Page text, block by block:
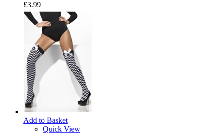
£3.99
Add to Basket
Quick View